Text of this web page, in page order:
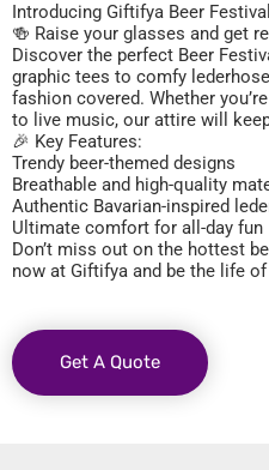
Introducing Giftifya Beer
🍻 Raise your glasses and get
Discover the perfect Beer
graphic tees to comfy
fashion covered. Whether
to live music, our attire will
🎉 Key Features:
Trendy beer-themed designs
Breathable and high-quality
Authentic Bavarian-inspired
Ultimate comfort for all-day fun
Don’t miss out on the hottest
now at Giftifya and be the life of
Get A Quote